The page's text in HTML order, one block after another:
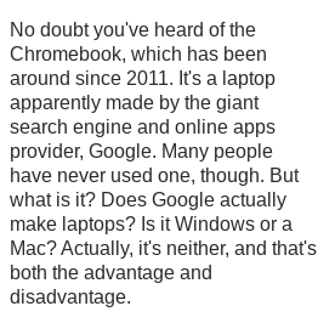
No doubt you've heard of the
Chromebook, which has been
around since 2011. It's a laptop
apparently made by the giant
search engine and online apps
provider, Google. Many people
have never used one, though. But
what is it? Does Google actually
make laptops? Is it Windows or a
Mac? Actually, it's neither, and that's
both the advantage and
disadvantage.